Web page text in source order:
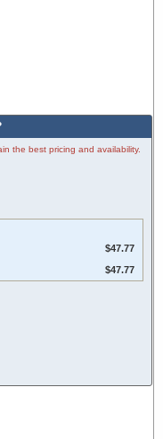
the best pricing and availability.
$47.77
$47.77